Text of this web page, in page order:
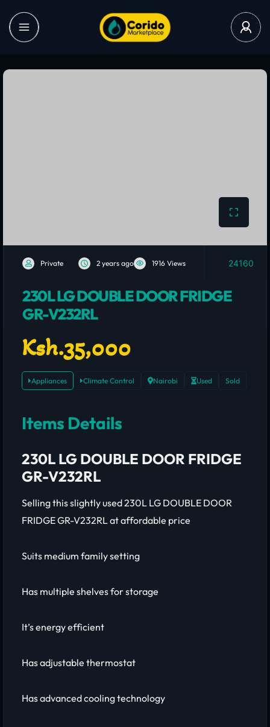
Private 2 years ago 1916 Views 24160
230L LG DOUBLE DOOR FRIDGE
GR-V232RL
Ksh.35,000
Appliances Climate Control Nairobi Used Sold
Items Details
230L LG DOUBLE DOOR FRIDGE
GR-V232RL
Selling this slightly used 230L LG DOUBLE DOOR
FRIDGE GR-V232RL at affordable price
Suits medium family setting
Has multiple shelves for storage
It’s energy efficient
Has adjustable thermostat
Has advanced cooling technology